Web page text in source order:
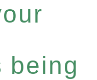
being